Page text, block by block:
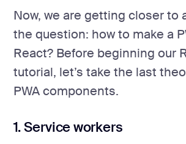
Now, we are getting closer to
the question: how to make a
React? Before beginning our
tutorial, let’s take the last
PWA components.
1. Service workers